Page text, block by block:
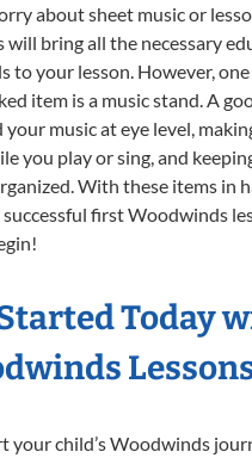
about sheet music or
will bring all the necessary
to your lesson. However,
item is a music stand. A
music at eye level,
you play or sing, and
With these items in
successful first Woodwinds
Today
your child’s Woodwinds